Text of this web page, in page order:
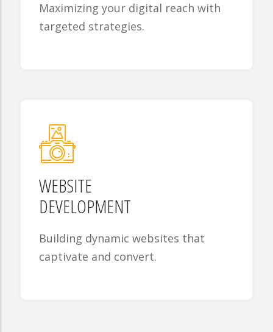
Maximizing your digital reach with
targeted strategies.
WEBSITE
DEVELOPMENT
Building dynamic websites that
captivate and convert.